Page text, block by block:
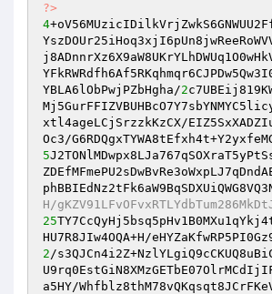
?>
4
YBLA6lObPwjPZbHgha/2
xtl4ageLCjSrzzkKzCX/
5
H/
25
2/
a5HY/